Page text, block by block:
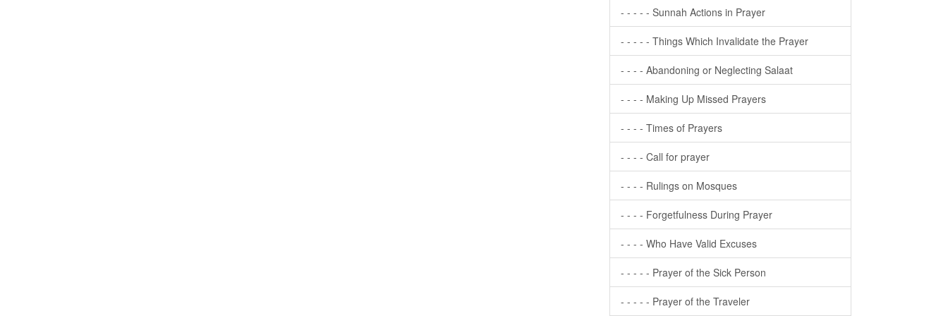
- - - - - Sunnah Actions in Prayer
- - - - - Things Which Invalidate the Prayer
- - - - Abandoning or Neglecting Salaat
- - - - Making Up Missed Prayers
- - - - Times of Prayers
- - - - Call for prayer
- - - - Rulings on Mosques
- - - - Forgetfulness During Prayer
- - - - Who Have Valid Excuses
- - - - - Prayer of the Sick Person
- - - - - Prayer of the Traveler